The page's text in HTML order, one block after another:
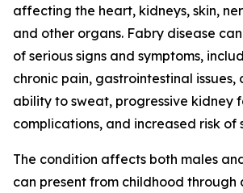
affecting the heart, kidneys, skin,
and other organs. Fabry disease
of serious signs and symptoms,
chronic pain, gastrointestinal issues,
ability to sweat, progressive kidney
complications, and increased risk of
The condition affects both males
can present from childhood